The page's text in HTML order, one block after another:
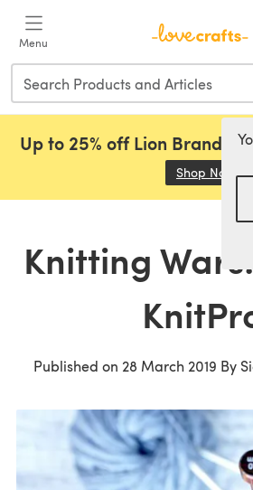
Menu
Up to 25% off Lion Brand,
Shop Now
Knitting
Published on 28 March 2019 By